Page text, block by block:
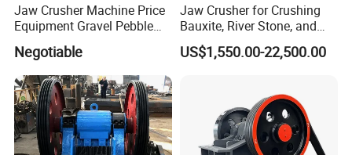
Jaw Crusher Machine Price
Equipment Gravel Pebble
Ore Primary Concrete
Aggregate Stone
Negotiable
Jaw Crusher for Crushing
Bauxite, River Stone, and
Other Ores Machine
US$1,550.00-22,500.00